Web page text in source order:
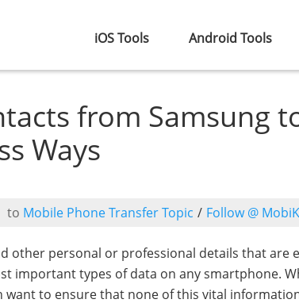
iOS Tools Android Tools
from Samsung
Ways
to Mobile Phone Transfer Topic / Follow @
other personal or professional details that are
important types of data on any smartphone.
want to ensure that none of this vital